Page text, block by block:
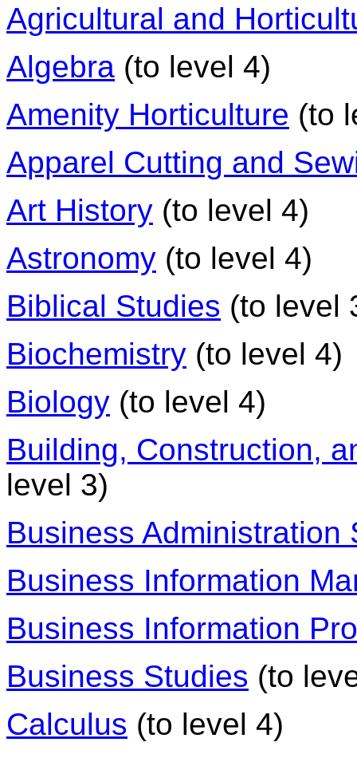
Agricultural and
Algebra (to level 4)
Amenity Horticulture (to
Apparel Cutting and
Art History (to level 4)
Astronomy (to level 4)
Biblical Studies (to level
Biochemistry (to level 4)
Biology (to level 4)
Building, Construction,
level 3)
Business Administration
Business Information
Business Information
Business Studies (to
Calculus (to level 4)